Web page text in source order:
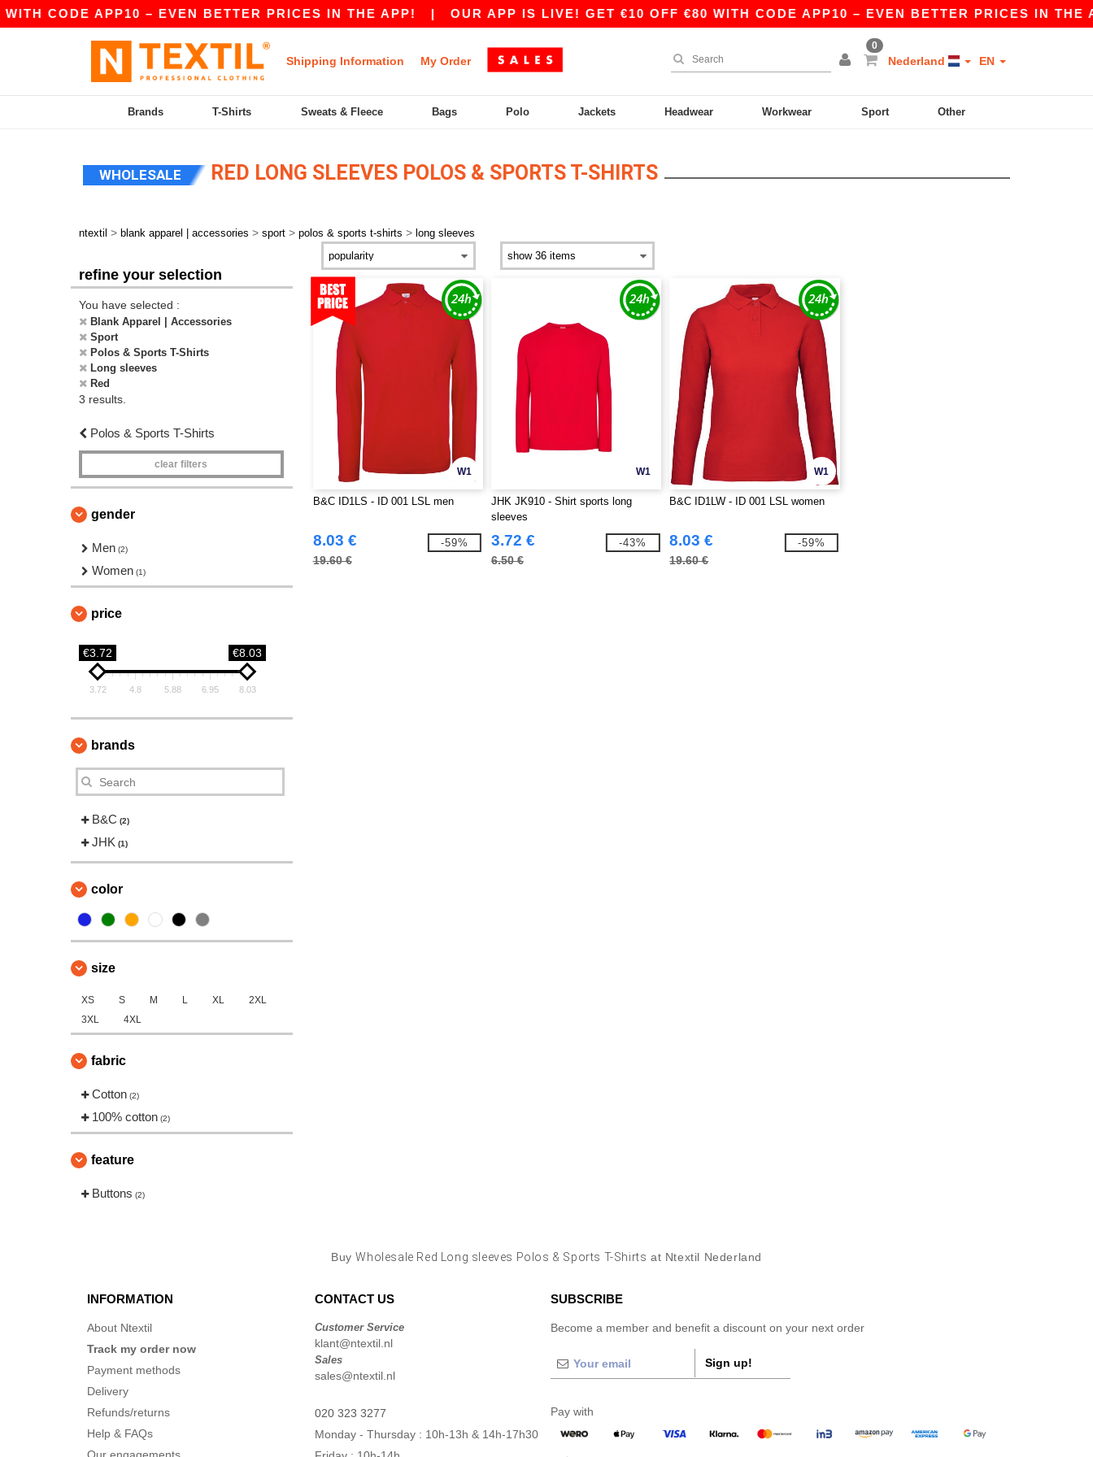
CODE APP10 – EVEN BETTER PRICES IN THE APP!| OUR APP IS LIVE! GET €10 OFF €80 WITH CODE APP10 – EVEN BETTER PRICES IN THE
Shipping Information My Order
0
Nederland EN
Brands T-Shirts Sweats & Fleece Bags Polo Jackets Headwear Workwear Sport Other
WHOLESALE RED LONG SLEEVES POLOS & SPORTS T-SHIRTS
ntextil > blank apparel | accessories > sport > polos & sports t-shirts > long sleeves
refine your selection
You have selected :
Blank Apparel | Accessories
Sport
Polos & Sports T-Shirts
Long sleeves
Red
3 results.
Polos & Sports T-Shirts
clear filters
gender
Men (2)
Women (1)
price
€3.72 €8.03
3.72 4.8 5.88 6.95 8.03
brands
B&C (2)
JHK (1)
color
size
XS S M L XL
2XL
3XL
4XL
fabric
Cotton (2)
100% cotton (2)
feature
Buttons (2)
W1
B&C ID1LS - ID 001 LSL men
8.03 €
19.60 €
-59%
W1
JHK JK910 - Shirt sports long
sleeves
3.72 €
6.50 €
-43%
W1
B&C ID1LW - ID 001 LSL women
8.03 €
19.60 €
-59%
BuyWholesale Red Long sleeves Polos & Sports T-Shirts at Ntextil Nederland
INFORMATION
About Ntextil
Track my order now
Payment methods
Delivery
Refunds/returns
Help & FAQs
CONTACT US
Customer Service
klant@ntextil.nl
Sales
sales@ntextil.nl
020 323 3277
Monday - Thursday : 10h-13h & 14h-17h30
SUBSCRIBE
Become a member and benefit a discount on your next order
Sign up!
Pay with